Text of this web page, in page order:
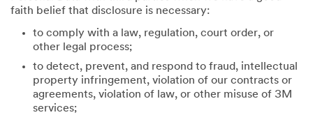
faith belief that disclosure is necessary:
to comply with a law, regulation, court order, or
other legal process;
to detect, prevent, and respond to fraud, intellectual
property infringement, violation of our contracts or
agreements, violation of law, or other misuse of 3M
services;